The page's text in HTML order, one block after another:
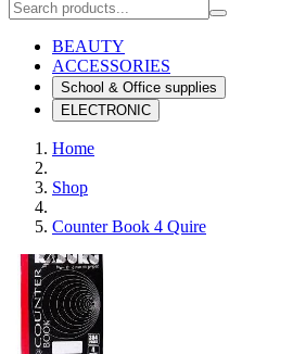
BEAUTY
ACCESSORIES
School & Office supplies
ELECTRONIC
Home
Shop
Counter Book 4 Quire